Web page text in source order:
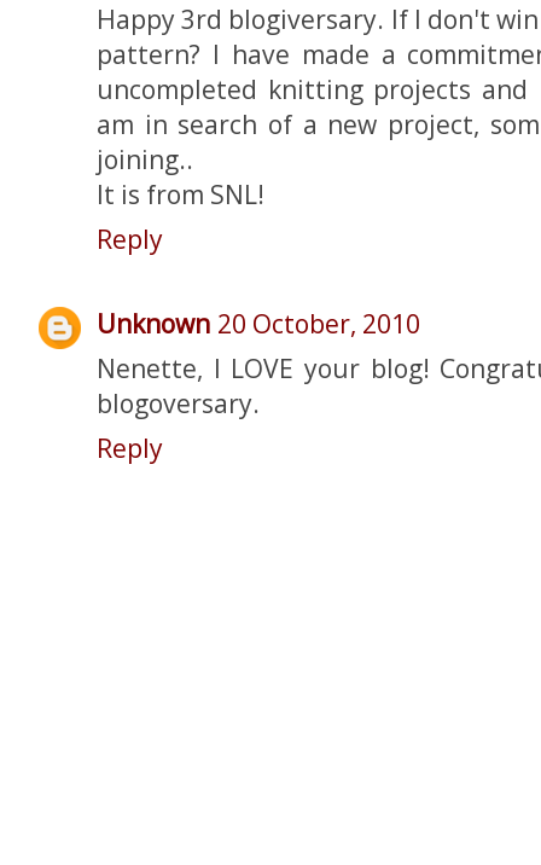
Happy 3rd blogiversary. If I don't
pattern? I have made a
uncompleted knitting projects and
am in search of a new project,
joining..
It is from SNL!
Reply
Unknown 20 October, 2010
Nenette, I LOVE your blog!
blogoversary.
Reply